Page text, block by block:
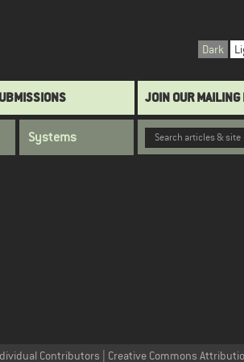
Dark
JOIN OUR MAILING
Systems
Contributors | Creative Commons